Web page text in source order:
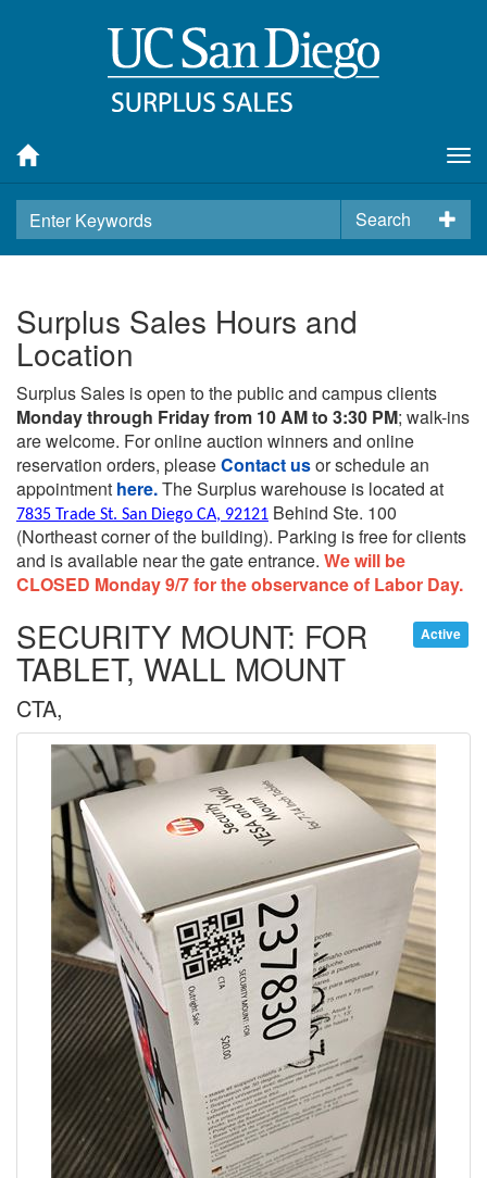
Search
Surplus Sales Hours and
Location
Surplus Sales is open to the public and campus clients
Monday through Friday from 10 AM to 3:30 PM; walk-ins
are welcome. For online auction winners and online
reservation orders, pleaseContact usor schedule an
appointment here.The Surplus warehouse is located at
7835 Trade St. San Diego CA, 92121 Behind Ste. 100
(Northeast corner of the building). Parking is free for clients
and is available near the gate entrance. We will be
CLOSED Monday 9/7 for the observance of Labor Day.
Active
SECURITY MOUNT: FOR
TABLET, WALL MOUNT
CTA,